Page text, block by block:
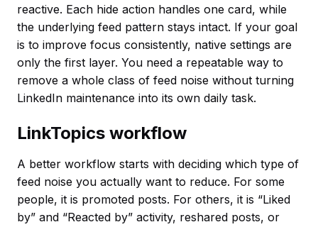
reactive. Each hide action handles one card, while
the underlying feed pattern stays intact. If your goal
is to improve focus consistently, native settings are
only the first layer. You need a repeatable way to
remove a whole class of feed noise without turning
LinkedIn maintenance into its own daily task.
LinkTopics workflow
A better workflow starts with deciding which type of
feed noise you actually want to reduce. For some
people, it is promoted posts. For others, it is “Liked
by” and “Reacted by” activity, reshared posts, or